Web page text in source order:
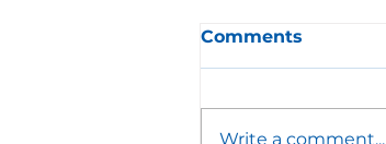
Comments
Write a comment...